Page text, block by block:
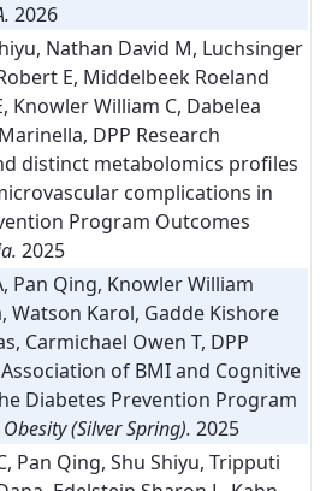
2026
Nathan David M, Luchsinger
E, Middelbeek Roeland
Knowler William C, Dabelea
DPP Research
distinct metabolomics profiles
complications in
Program Outcomes
2025
Pan Qing, Knowler William
Watson Karol, Gadde Kishore
Carmichael Owen T, DPP
of BMI and Cognitive
Diabetes Prevention Program
Obesity (Silver Spring). 2025
Pan Qing, Shu Shiyu, Tripputi